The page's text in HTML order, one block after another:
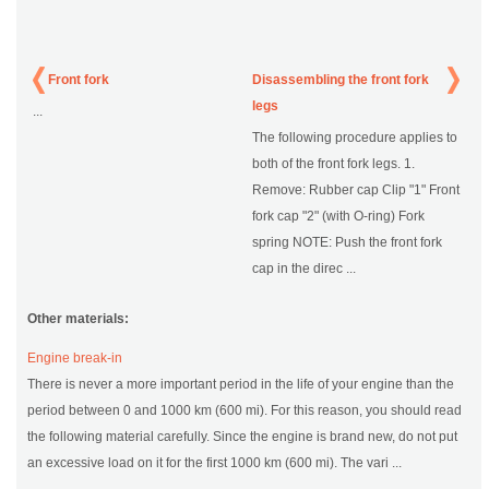
Front fork
...
Disassembling the front fork
legs
The following procedure applies to
both of the front fork legs. 1.
Remove: Rubber cap Clip "1" Front
fork cap "2" (with O-ring) Fork
spring NOTE: Push the front fork
cap in the direc ...
Other materials:
Engine break-in
There is never a more important period in the life of your engine than the
period between 0 and 1000 km (600 mi). For this reason, you should read
the following material carefully. Since the engine is brand new, do not put
an excessive load on it for the first 1000 km (600 mi). The vari ...